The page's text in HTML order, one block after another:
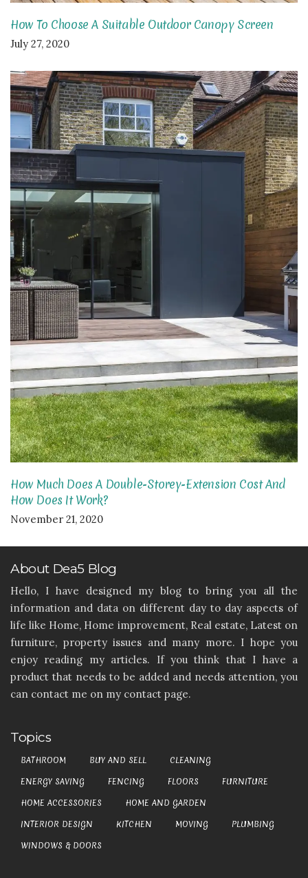
How To Choose A Suitable Outdoor Canopy Screen
July 27, 2020
How Much Does A Double-Storey-Extension Cost And
How Does It Work?
November 21, 2020
About Dea5 Blog
Hello, I have designed my blog to bring you all the
information and data on different day to day aspects of
life like Home, Home improvement, Real estate, Latest on
furniture, property issues and many more. I hope you
enjoy reading my articles. If you think that I have a
product that needs to be added and needs attention, you
can contact me on my contact page.
Topics
BATHROOM BUY AND SELL
CLEANING
ENERGY SAVING
FENCING FLOORS
FURNITURE
HOME ACCESSORIES
HOME AND GARDEN
INTERIOR DESIGN
KITCHEN MOVING
PLUMBING
WINDOWS & DOORS